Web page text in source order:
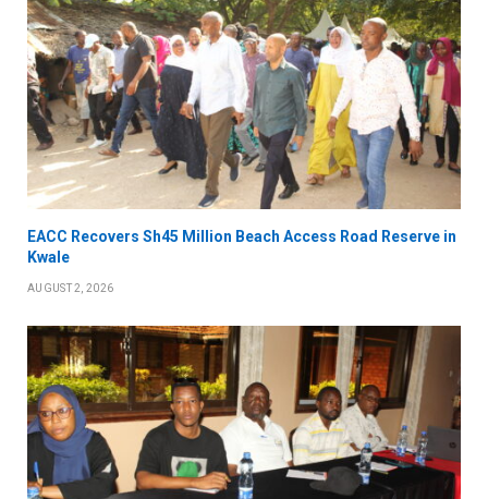
EACC Recovers Sh45 Million Beach Access Road Reserve in
Kwale
AUGUST 2, 2026